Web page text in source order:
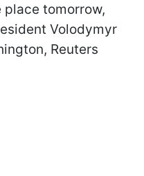
place tomorrow,
Volodymyr
Reuters